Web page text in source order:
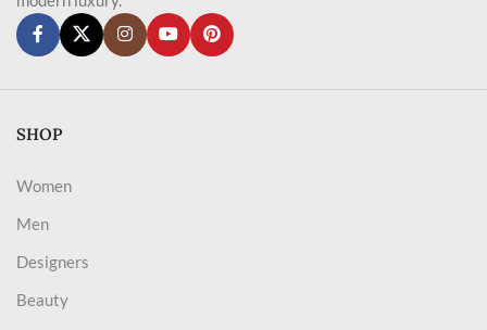
SHOP
Women
Men
Designers
Beauty